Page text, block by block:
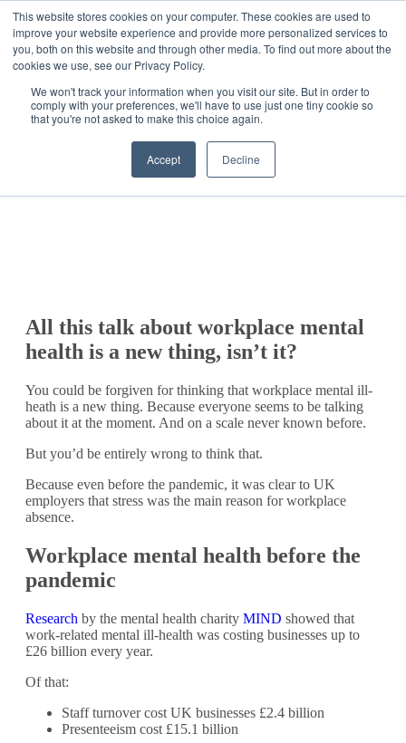
This website stores cookies on your computer. These cookies are used to
improve your website experience and provide more personalized services to
you, both on this website and through other media. To find out more about the
cookies we use, see our Privacy Policy.
We won't track your information when you visit our site. But in order to
comply with your preferences, we'll have to use just one tiny cookie so
that you're not asked to make this choice again.
Accept Decline
Get Started Sign in
All this talk about workplace mental
health is a new thing, isn’t it?
You could be forgiven for thinking that workplace mental ill-
heath is a new thing. Because everyone seems to be talking
about it at the moment. And on a scale never known before.
But you’d be entirely wrong to think that.
Because even before the pandemic, it was clear to UK
employers that stress was the main reason for workplace
absence.
Workplace mental health before the
pandemic
Research by the mental health charity MIND showed that
work-related mental ill-health was costing businesses up to
£26 billion every year.
Of that:
Staff turnover cost UK businesses £2.4 billion
Presenteeism cost £15.1 billion